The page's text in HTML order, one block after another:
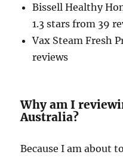
Bissell Healthy
1.3 stars from 39
Vax Steam Fresh
reviews
Why am I
Australia?
Because I am about